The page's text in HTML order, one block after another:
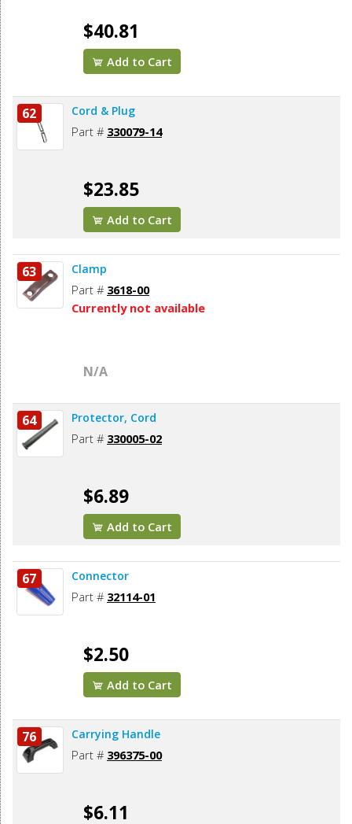
$40.81
Add to Cart
62 Cord & Plug
Part # 330079-14
$23.85
Add to Cart
63 Clamp
Part # 3618-00
Currently not available
N/A
64 Protector, Cord
Part # 330005-02
$6.89
Add to Cart
67 Connector
Part # 32114-01
$2.50
Add to Cart
76 Carrying Handle
Part # 396375-00
$6.11